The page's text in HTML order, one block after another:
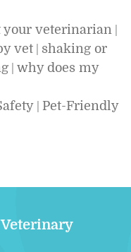
your veterinarian
vet
shaking or
why does my
Pet-Friendly